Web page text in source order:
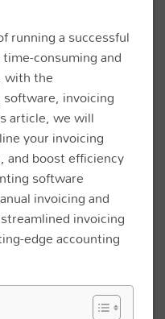
running a successful
consuming and
with the
invoicing
article, we will
your invoicing
and boost efficiency
software
invoicing and
invoicing
edge accounting